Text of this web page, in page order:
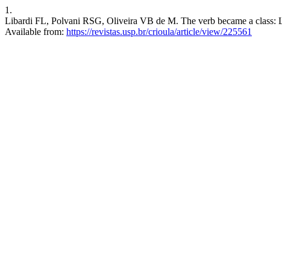
1.
Libardi FL, Polvani RSG, Oliveira VB de M. The verb became a class:
Available from: https://revistas.usp.br/crioula/article/view/225561